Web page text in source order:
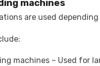
machines
are used
machines – Used for